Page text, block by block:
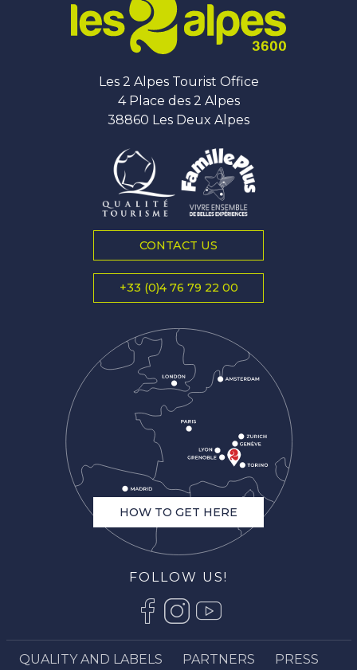
Les 2 Alpes Tourist Office
4 Place des 2 Alpes
38860 Les Deux Alpes
CONTACT US
+33 (0)4 76 79 22 00
HOW TO GET HERE
FOLLOW US!
QUALITY AND LABELS PARTNERS PRESS